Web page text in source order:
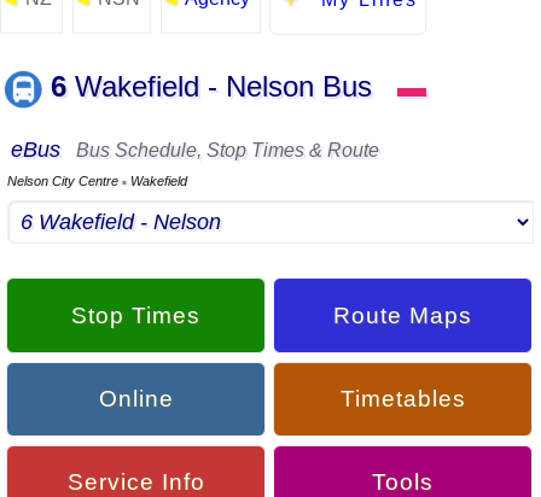
6Wakefield - Nelson Bus ▬
eBus Bus Schedule, Stop Times & Route
Nelson City Centre ▪ Wakefield
Stop Times Route Maps
Online Timetables
Service Info Tools